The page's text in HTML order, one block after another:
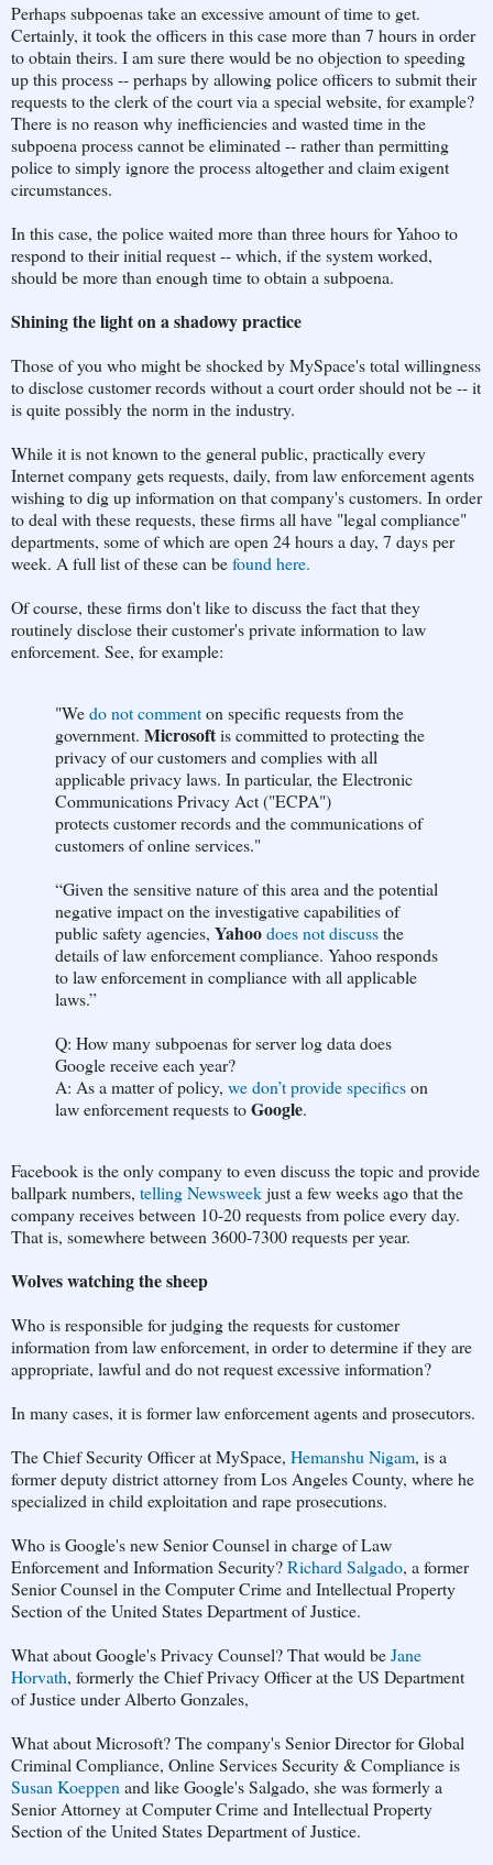
Perhaps subpoenas take an excessive amount of time to get.
Certainly, it took the officers in this case more than 7 hours in order
to obtain theirs. I am sure there would be no objection to speeding
up this process -- perhaps by allowing police officers to submit their
requests to the clerk of the court via a special website, for example?
There is no reason why inefficiencies and wasted time in the
subpoena process cannot be eliminated -- rather than permitting
police to simply ignore the process altogether and claim exigent
circumstances.
In this case, the police waited more than three hours for Yahoo to
respond to their initial request -- which, if the system worked,
should be more than enough time to obtain a subpoena.
Shining the light on a shadowy practice
Those of you who might be shocked by MySpace's total willingness
to disclose customer records without a court order should not be -- it
is quite possibly the norm in the industry.
While it is not known to the general public, practically every
Internet company gets requests, daily, from law enforcement agents
wishing to dig up information on that company's customers. In order
to deal with these requests, these firms all have "legal compliance"
departments, some of which are open 24 hours a day, 7 days per
week. A full list of these can befound here.
Of course, these firms don't like to discuss the fact that they
routinely disclose their customer's private information to law
enforcement. See, for example:
"Wedo not commenton specific requests from the
government. Microsoftis committed to protecting the
privacy of our customers and complies with all
applicable privacy laws. In particular, the Electronic
Communications Privacy Act ("ECPA")
protects customer records and the communications of
customers of online services."
“Given the sensitive nature of this area and the potential
negative impact on the investigative capabilities of
public safety agencies, Yahoodoes not discussthe
details of law enforcement compliance. Yahoo responds
to law enforcement in compliance with all applicable
laws.”
Q: How many subpoenas for server log data does
Google receive each year?
A: As a matter of policy, we don’t provide specificson
law enforcement requests toGoogle.
Facebook is the only company to even discuss the topic and provide
ballpark numbers, telling Newsweekjust a few weeks ago that the
company receives between 10-20 requests from police every day.
That is, somewhere between 3600-7300 requests per year.
Wolves watching the sheep
Who is responsible for judging the requests for customer
information from law enforcement, in order to determine if they are
appropriate, lawful and do not request excessive information?
In many cases, it is former law enforcement agents and prosecutors.
The Chief Security Officer at MySpace, Hemanshu Nigam, is a
former deputy district attorney from Los Angeles County, where he
specialized in child exploitation and rape prosecutions.
Who is Google's new Senior Counsel in charge of Law
Enforcement and Information Security?Richard Salgado, a former
Senior Counsel in the Computer Crime and Intellectual Property
Section of the United States Department of Justice.
What about Google's Privacy Counsel? That would beJane
Horvath, formerly the Chief Privacy Officer at the US Department
of Justice under Alberto Gonzales,
What about Microsoft? The company's Senior Director for Global
Criminal Compliance, Online Services Security & Compliance is
Susan Koeppen and like Google's Salgado, she was formerly a
Senior Attorney at Computer Crime and Intellectual Property
Section of the United States Department of Justice.